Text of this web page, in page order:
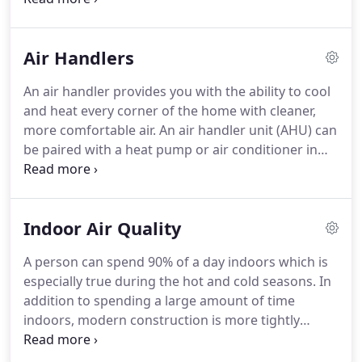
This is why we are committed to superior
best practices and training.Repair and
maintenance of existing systems to ensure they
continue running as efficiently and for as long as
possible.
Air Handlers
An air handler provides you with the ability to cool
and heat every corner of the home with cleaner,
more comfortable air. An air handler unit (AHU) can
be paired with a heat pump or air conditioner in
order to more efficiently circulate warm or cool air
handlers can also help regulate humidity and clean
the right type of air handler for your system and
needs.
Indoor Air Quality
A person can spend 90% of a day indoors which is
especially true during the hot and cold seasons. In
addition to spending a large amount of time
indoors, modern construction is more tightly
sealed and insulated which means indoor